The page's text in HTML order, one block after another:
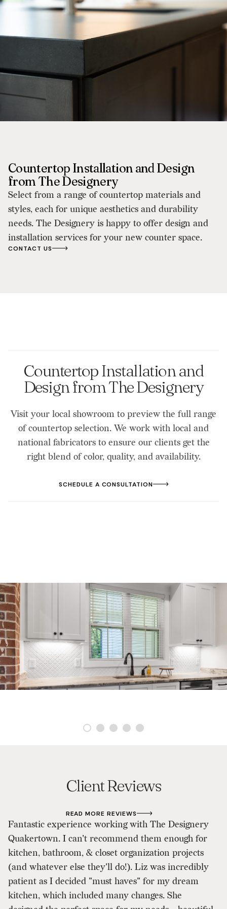
Countertop Installation and Design
from The Designery
Select from a range of countertop materials and
styles, each for unique aesthetics and durability
needs. The Designery is happy to offer design and
installation services for your new counter space.
CONTACT US
Countertop Installation and
Design from The Designery
Visit your local showroom to preview the full range
of countertop selection. We work with local and
national fabricators to ensure our clients get the
right blend of color, quality, and availability.
SCHEDULE A CONSULTATION
Client Reviews
READ MORE REVIEWS
Fantastic experience working with The Designery
Quakertown. I can't recommend them enough for
kitchen, bathroom, & closet organization projects
(and whatever else they'll do!). Liz was incredibly
patient as I decided "must haves" for my dream
kitchen, which included many changes. She